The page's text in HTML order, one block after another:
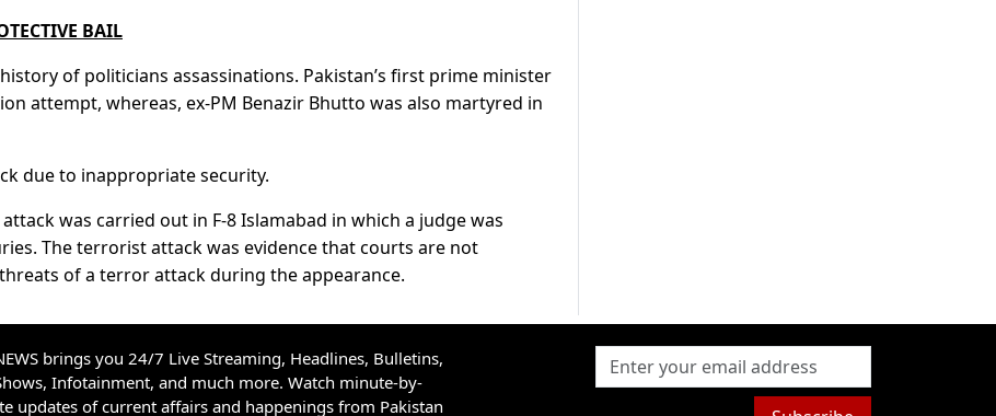
BAIL
of politicians assassinations. Pakistan’s first prime minister
attempt, whereas, ex-PM Benazir Bhutto was also martyred in
due to inappropriate security.
was carried out in F-8 Islamabad in which a judge was
The terrorist attack was evidence that courts are not
of a terror attack during the appearance.
brings you 24/7 Live Streaming, Headlines, Bulletins,
Infotainment, and much more. Watch minute-by-
updates of current affairs and happenings from Pakistan